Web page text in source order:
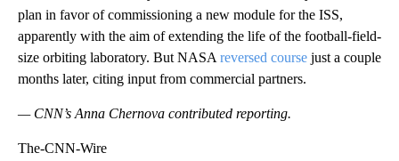
plan in favor of commissioning a new module for the ISS,
apparently with the aim of extending the life of the football-field-
size orbiting laboratory. But NASA reversed course just a couple
months later, citing input from commercial partners.
— CNN’s Anna Chernova contributed reporting.
The-CNN-Wire